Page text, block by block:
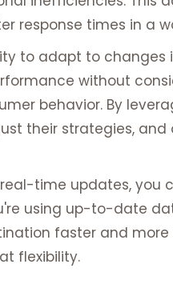
response times in a
to adapt to changes
without
behavior. By
their strategies,
time updates, you
using up-to-date
faster and
flexibility.